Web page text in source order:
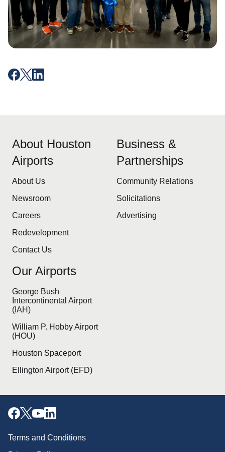
About Houston
Airports
About Us
Newsroom
Careers
Redevelopment
Contact Us
Business &
Partnerships
Community Relations
Solicitations
Advertising
Our Airports
George Bush
Intercontinental Airport
(IAH)
William P. Hobby Airport
(HOU)
Houston Spaceport
Ellington Airport (EFD)
Terms and Conditions